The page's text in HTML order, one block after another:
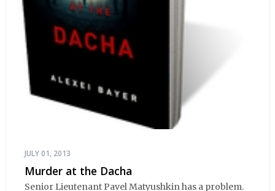
JULY 01, 2013
Murder at the Dacha
Senior Lieutenant Pavel Matyushkin has a problem.